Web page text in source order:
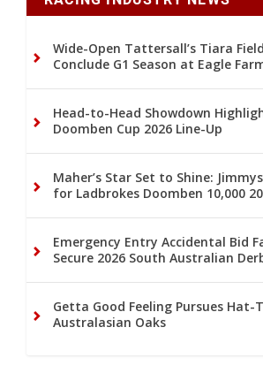
Wide-Open Tattersall’s Tiara
Conclude G1 Season at Eagle
Head-to-Head Showdown
Doomben Cup 2026 Line-Up
Maher’s Star Set to Shine:
for Ladbrokes Doomben 10,000
Emergency Entry Accidental Bid
Secure 2026 South Australian
Getta Good Feeling Pursues Hat-
Australasian Oaks